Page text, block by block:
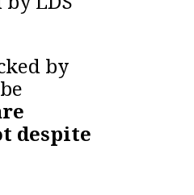
by
despite